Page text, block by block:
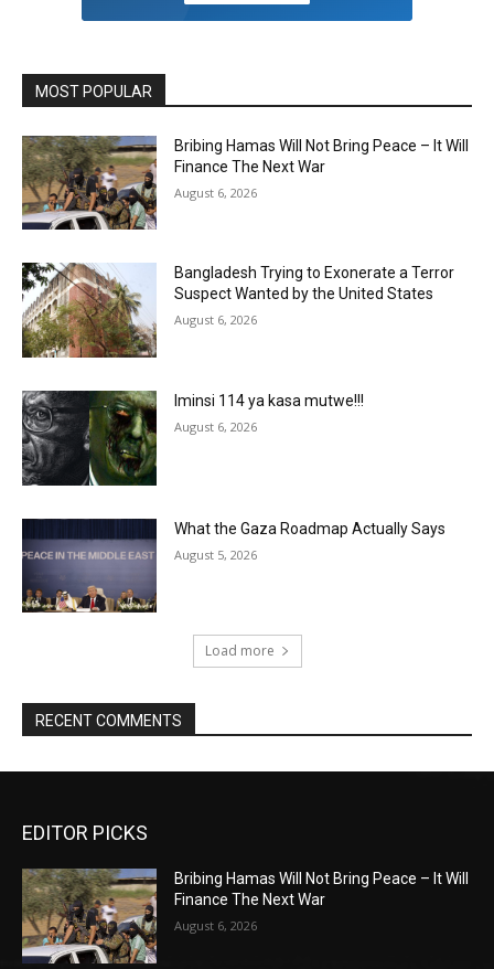
MOST POPULAR
Bribing Hamas Will Not Bring Peace – It Will
Finance The Next War
August 6, 2026
Bangladesh Trying to Exonerate a Terror
Suspect Wanted by the United States
August 6, 2026
Iminsi 114 ya kasa mutwe!!!
August 6, 2026
What the Gaza Roadmap Actually Says
August 5, 2026
Load more
RECENT COMMENTS
EDITOR PICKS
Bribing Hamas Will Not Bring Peace – It Will
Finance The Next War
August 6, 2026